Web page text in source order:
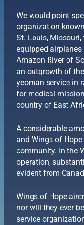
We would point
organization
St. Louis,
equipped
Amazon River of
an outgrowth of
yeoman service in
for medical
country of East
A considerable
and Wings of
community. In the
operation,
evident from
Wings of Hope
nor will they ever
service